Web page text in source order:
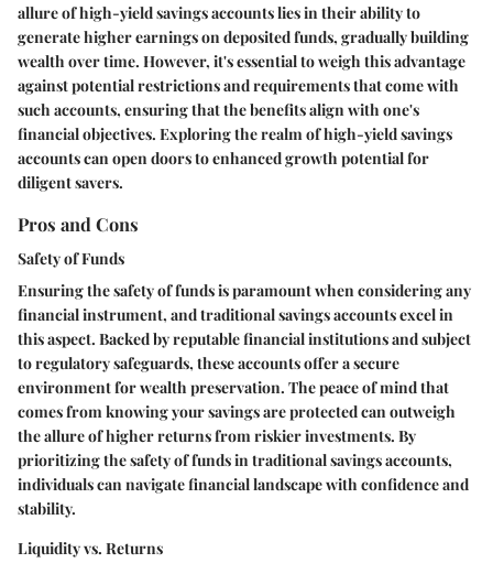
allure of high-yield savings accounts lies in their ability to
generate higher earnings on deposited funds, gradually building
wealth over time. However, it's essential to weigh this advantage
against potential restrictions and requirements that come with
such accounts, ensuring that the benefits align with one's
financial objectives. Exploring the realm of high-yield savings
accounts can open doors to enhanced growth potential for
diligent savers.
Pros and Cons
Safety of Funds
Ensuring the safety of funds is paramount when considering any
financial instrument, and traditional savings accounts excel in
this aspect. Backed by reputable financial institutions and subject
to regulatory safeguards, these accounts offer a secure
environment for wealth preservation. The peace of mind that
comes from knowing your savings are protected can outweigh
the allure of higher returns from riskier investments. By
prioritizing the safety of funds in traditional savings accounts,
individuals can navigate financial landscape with confidence and
stability.
Liquidity vs. Returns